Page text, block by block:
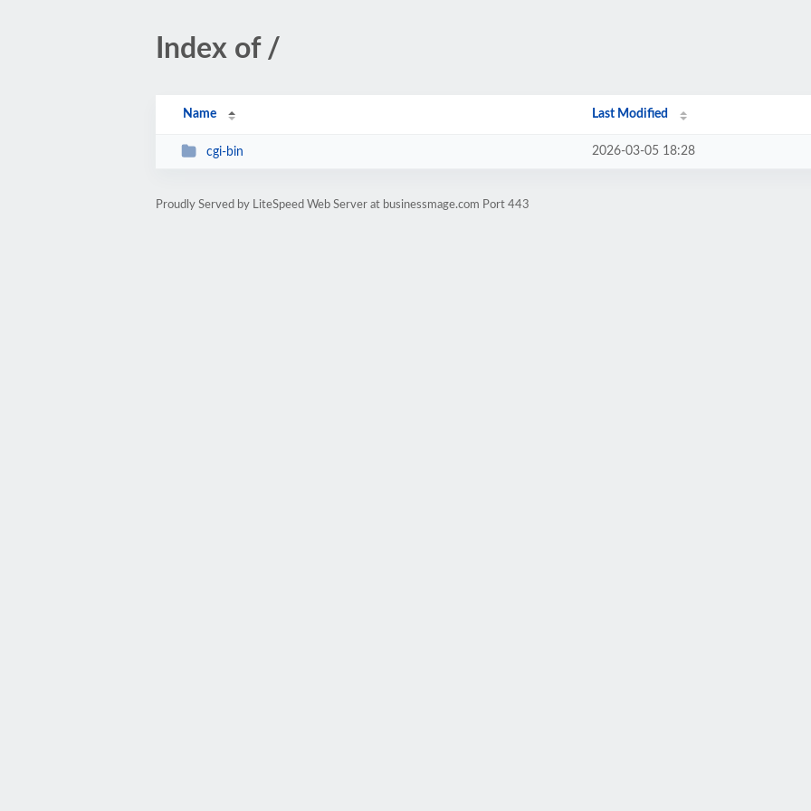
Index of /
Name Last Modified
cgi-bin 2026-03-05 18:28
Proudly Served by LiteSpeed Web Server at businessmage.com Port 443